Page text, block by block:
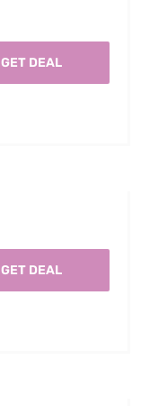
GET DEAL
GET DEAL